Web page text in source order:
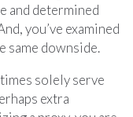
and determined
you’ve examined
same downside.
solely serve
extra